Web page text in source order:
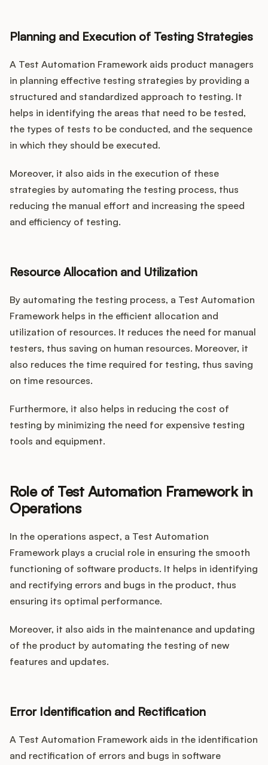
Planning and Execution of Testing Strategies
A Test Automation Framework aids product managers
in planning effective testing strategies by providing a
structured and standardized approach to testing. It
helps in identifying the areas that need to be tested,
the types of tests to be conducted, and the sequence
in which they should be executed.
Moreover, it also aids in the execution of these
strategies by automating the testing process, thus
reducing the manual effort and increasing the speed
and efficiency of testing.
Resource Allocation and Utilization
By automating the testing process, a Test Automation
Framework helps in the efficient allocation and
utilization of resources. It reduces the need for manual
testers, thus saving on human resources. Moreover, it
also reduces the time required for testing, thus saving
on time resources.
Furthermore, it also helps in reducing the cost of
testing by minimizing the need for expensive testing
tools and equipment.
Role of Test Automation Framework in
Operations
In the operations aspect, a Test Automation
Framework plays a crucial role in ensuring the smooth
functioning of software products. It helps in identifying
and rectifying errors and bugs in the product, thus
ensuring its optimal performance.
Moreover, it also aids in the maintenance and updating
of the product by automating the testing of new
features and updates.
Error Identification and Rectification
A Test Automation Framework aids in the identification
and rectification of errors and bugs in software